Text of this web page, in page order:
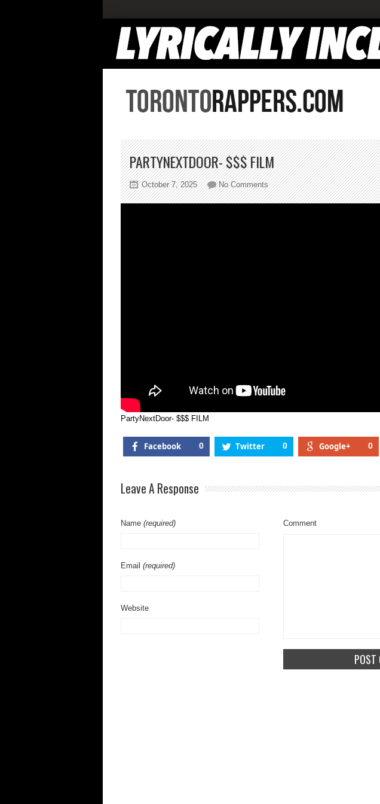
PARTYNEXTDOOR- $$$ FILM
October 7, 2025 No Commentson
PartyNextDoor-
PartyNextDoor- $$$ FILM
Facebook 0 Twitter 0 Google+ 0
Leave A Response
Name (required)
Email (required)
Website
Comment